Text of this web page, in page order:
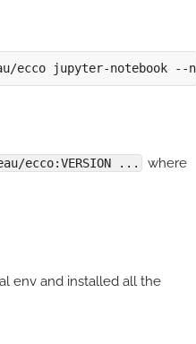
ecco:VERSION ...
where
env and installed all the